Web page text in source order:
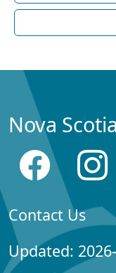
Nova
Contact Us
Updated: